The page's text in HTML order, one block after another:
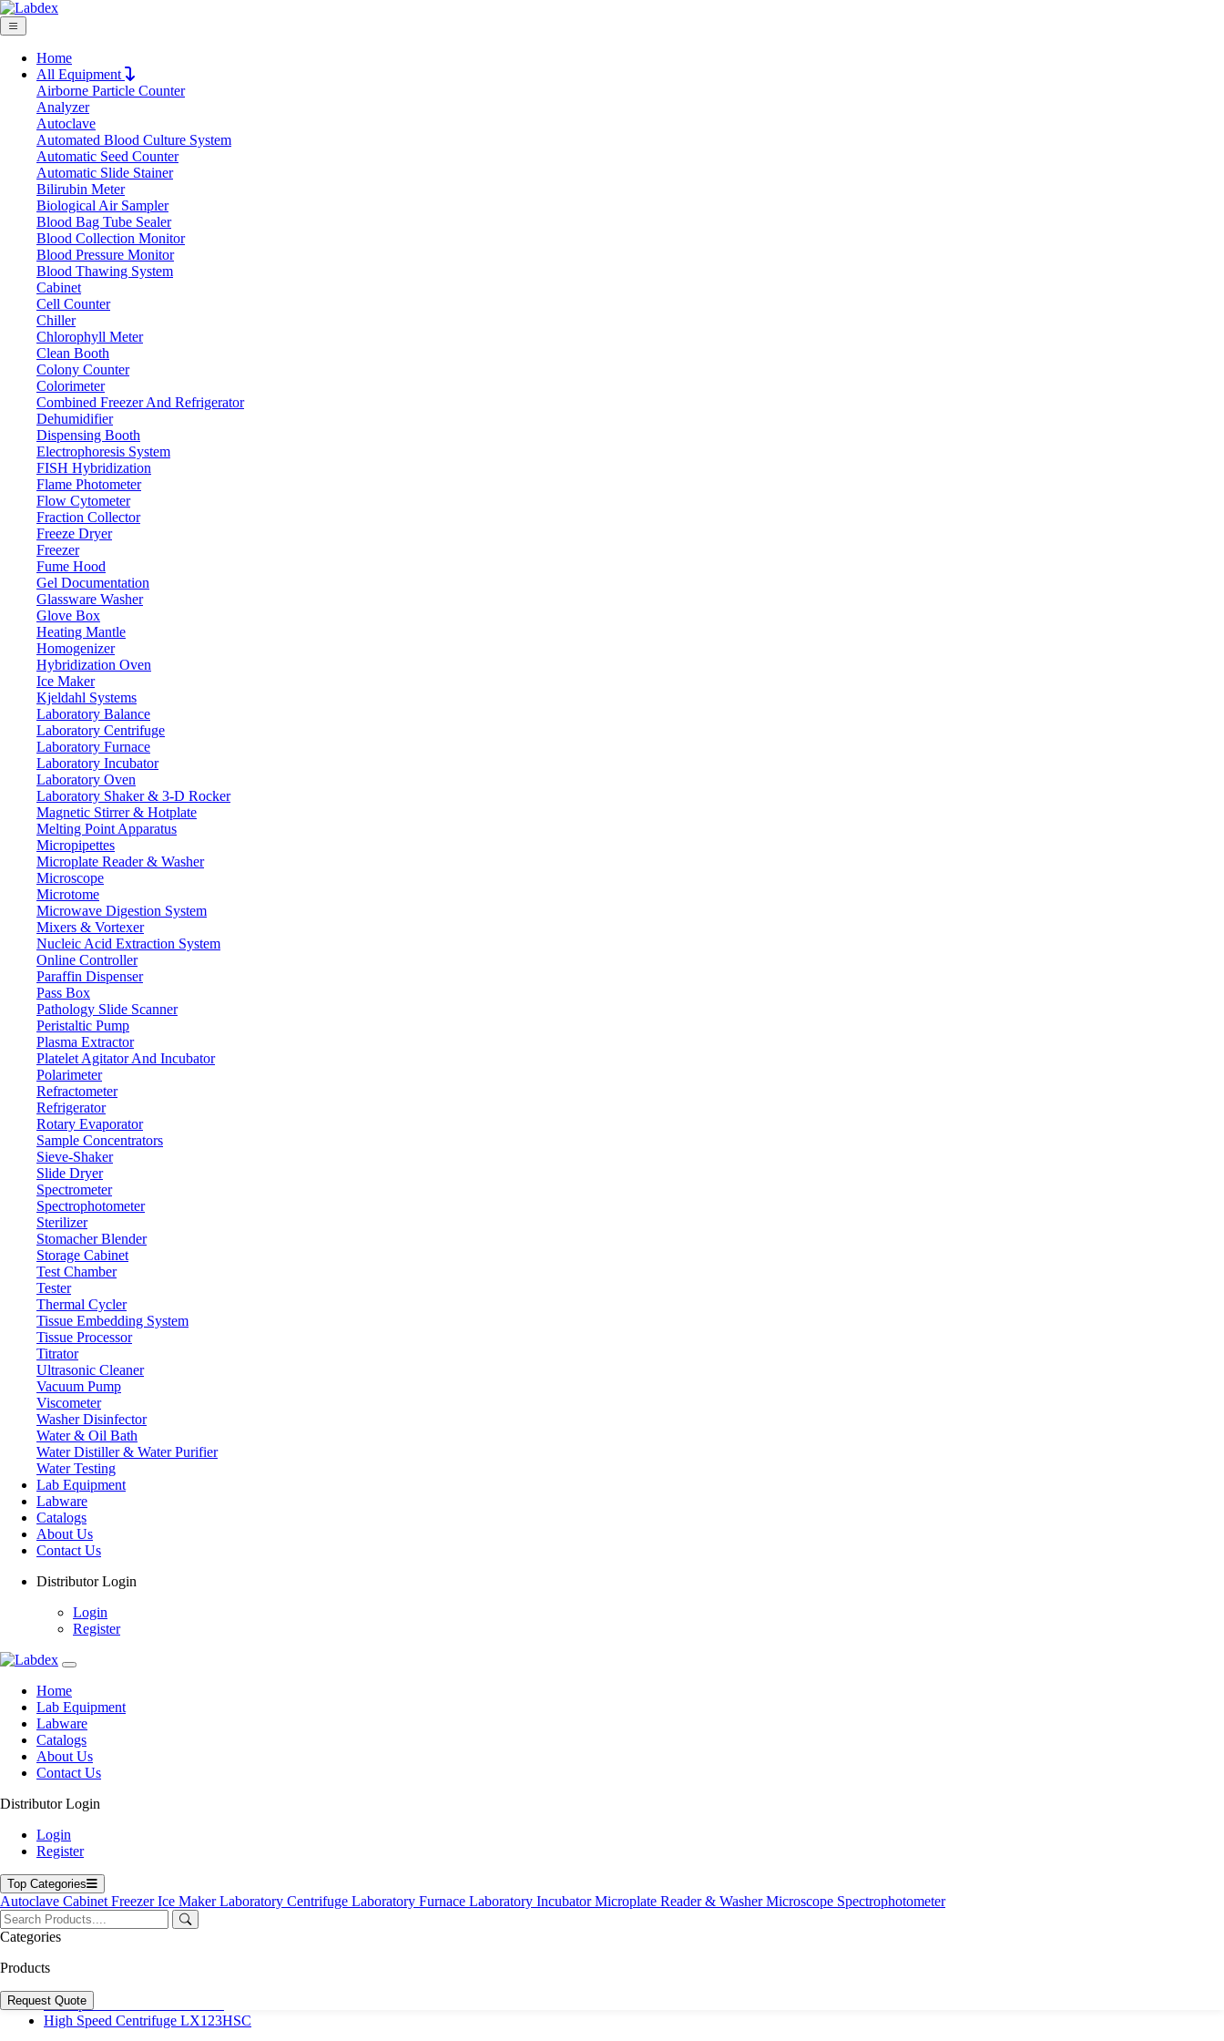
Home
All Equipment
Airborne Particle Counter
Analyzer
Autoclave
Automated Blood Culture System
Automatic Seed Counter
Automatic Slide Stainer
Bilirubin Meter
Biological Air Sampler
Blood Bag Tube Sealer
Blood Collection Monitor
Blood Pressure Monitor
Blood Thawing System
Cabinet
Cell Counter
Chiller
Chlorophyll Meter
Clean Booth
Colony Counter
Colorimeter
Combined Freezer And Refrigerator
Dehumidifier
Dispensing Booth
Electrophoresis System
FISH Hybridization
Flame Photometer
Flow Cytometer
Fraction Collector
Freeze Dryer
Freezer
Fume Hood
Gel Documentation
Glassware Washer
Glove Box
Heating Mantle
Homogenizer
Hybridization Oven
Ice Maker
Kjeldahl Systems
Laboratory Balance
Laboratory Centrifuge
Laboratory Furnace
Laboratory Incubator
Laboratory Oven
Laboratory Shaker & 3-D Rocker
Magnetic Stirrer & Hotplate
Melting Point Apparatus
Micropipettes
Microplate Reader & Washer
Microscope
Microtome
Microwave Digestion System
Mixers & Vortexer
Nucleic Acid Extraction System
Online Controller
Paraffin Dispenser
Pass Box
Pathology Slide Scanner
Peristaltic Pump
Plasma Extractor
Platelet Agitator And Incubator
Polarimeter
Refractometer
Refrigerator
Rotary Evaporator
Sample Concentrators
Sieve-Shaker
Slide Dryer
Spectrometer
Spectrophotometer
Sterilizer
Stomacher Blender
Storage Cabinet
Test Chamber
Tester
Thermal Cycler
Tissue Embedding System
Tissue Processor
Titrator
Ultrasonic Cleaner
Vacuum Pump
Viscometer
Washer Disinfector
Water & Oil Bath
Water Distiller & Water Purifier
Water Testing
Lab Equipment
Labware
Catalogs
About Us
Contact Us
Distributor Login
Login
Register
Home
Lab Equipment
Labware
Catalogs
About Us
Contact Us
Distributor Login
Login
Register
Top Categories
Autoclave Cabinet FreezerIce MakerLaboratory Centrifuge Laboratory Furnace Laboratory IncubatorMicroplate Reader & WasherMicroscope Spectrophotometer
Categories
Products
Request Quote
Request Quote
Request Quote
Name
Company
Email
Product
Message
Submit
Download
Intelligent 6-Position Heating Mantle LX303IHM
Intelligent 6-Position Heating Mantle LX303IHM
Email:info@labdex.com
Description
Intelligent 6-Position Heating Mantle LX303IHM is a benchtop device comes with digital LED display and PID temperature controller system with thermo probe. It has an optimum temperature of 380°C can
easily and precisely adjust temperature. The shell has built-in heat and corrosion-resistant aluminum silicate fiber and the inner sleeve is made up of alkali-free glass fiber. It is useful in laboratories, medicine
fields, petrochemical industries and environmental research institutions.
Specifications
Maximum volume
Temperature control
Permissible ambient temperature
Max. resistance temperature
Temperature accuracy
Working time
Shell material
Heating mantle dimension
Power
Voltage
Packing dimensions
Gross weight
Features
It has an adjustable temperature function
Digital LED display with PID controller system
Equipped with thermos probe
User-friendly and easy to operate
It has a heat insulation plate to prevent heat loss and eliminate heat damage
Applications
Used in laboratories to apply heat to containers and samples, for distillations that require high temperatures, health care and other fields.
71-75 Shelton Street Covent Garden, London WC2H 9JQ UK.
Email:info@labdex.com
Labdex specializes in manufacturing premium lab equipment, delivering exceptional quality and value for laboratories worldwide.
Address
71-75 Shelton Street, Covent Garden, London WC2H 9JQ, UK
info@labdex.com
www.labdex.com
+44 20 3950 5758
+44 7551 434416
Navigation
Home
Lab Equipment
Labware
Blogs
Contact Us
User Manuals
Autoclave
Cabinet
Freezer
Laboratory Centrifuge
Laboratory Incubator
Microscope
Spectrophotometer
Ultrasonic Cleaner
Top Products
23 L Table top Sterilizer LX271SS
Automatic Blood Pressure Monitor LX100PPM
Microplate Reader LX851MR
Digital Colony Counter LX12CC
Vertical Autoclave LX484VA
Microplate Washer LX750MW
High Speed Centrifuge LX123HSC